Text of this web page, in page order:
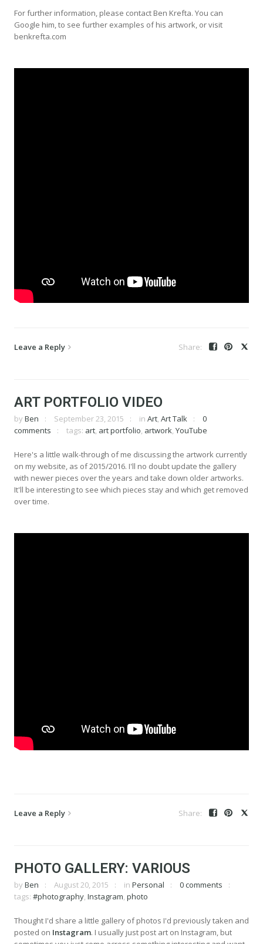
For further information, please contact Ben Krefta. You can
Google him, to see further examples of his artwork, or visit
benkrefta.com
Leave a Reply
ART PORTFOLIO VIDEO
by Ben September 23, 2015 in Art Art Talk
0
comments
tags: art art portfolio artwork YouTube
Here's a little walk-through of me discussing the artwork currently
on my website, as of 2015/2016. I'll no doubt update the gallery
with newer pieces over the years and take down older artworks.
It'll be interesting to see which pieces stay and which get removed
over time.
Leave a Reply
PHOTO GALLERY: VARIOUS
by Ben August 20, 2015 in Personal
0 comments
tags: #photography Instagram photo
Thought I'd share a little gallery of photos I'd previously taken and
posted on Instagram. I usually just post art on Instagram, but